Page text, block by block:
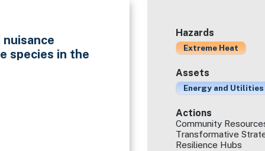
species in the
Hazards
Extreme Heat
Assets
Energy and Utilities
Actions
Community
Transformative
Resilience Hubs